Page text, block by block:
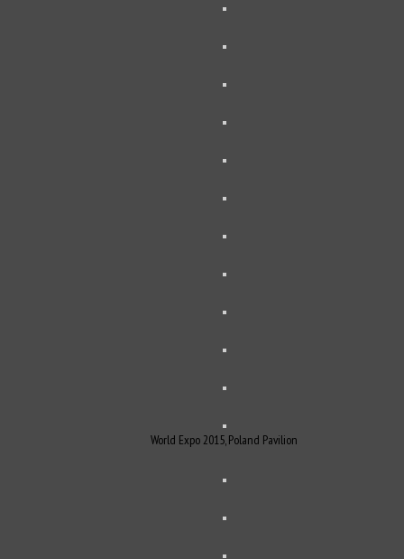
World Expo 2015, Poland Pavilion